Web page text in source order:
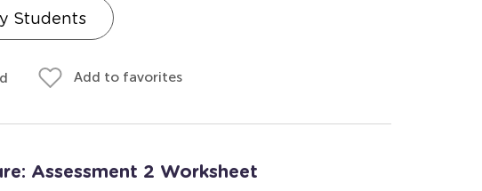
Students
Add to favorites
Assessment 2 Worksheet